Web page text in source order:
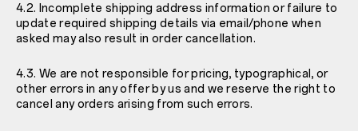
4.2. Incomplete shipping address information or failure to
update required shipping details via email/phone when
asked may also result in order cancellation.
4.3. We are not responsible for pricing, typographical, or
other errors in any offer by us and we reserve the right to
cancel any orders arising from such errors.